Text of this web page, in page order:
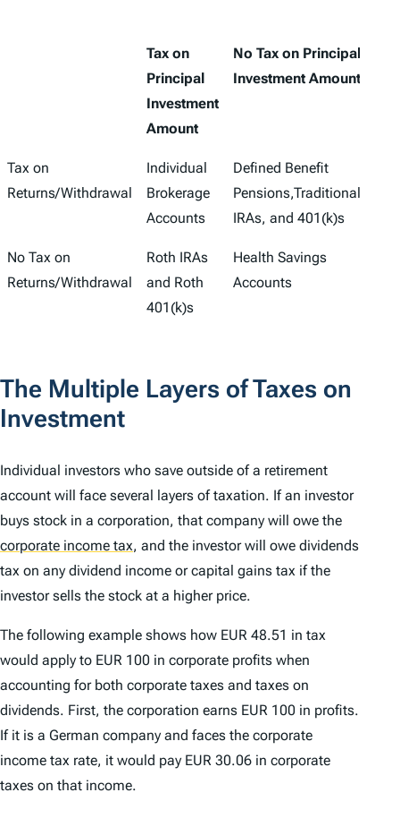
Tax on
Principal
Investment
Amount
No Tax on Principal
Investment Amount
Tax on
Returns/Withdrawal
Individual
Brokerage
Accounts
Defined Benefit
Pensions,Traditional
IRAs, and 401(k)s
No Tax on
Returns/Withdrawal
Roth IRAs
and Roth
401(k)s
Health Savings
Accounts
The Multiple Layers of Taxes on
Investment
Individual investors who save outside of a retirement
account will face several layers of taxation. If an investor
buys stock in a corporation, that company will owe the
corporate income tax, and the investor will owe dividends
tax on any dividend income or capital gains tax if the
investor sells the stock at a higher price.
The following example shows how EUR 48.51 in tax
would apply to EUR 100 in corporate profits when
accounting for both corporate taxes and taxes on
dividends. First, the corporation earns EUR 100 in profits.
If it is a German company and faces the corporate
income tax rate, it would pay EUR 30.06 in corporate
taxes on that income.